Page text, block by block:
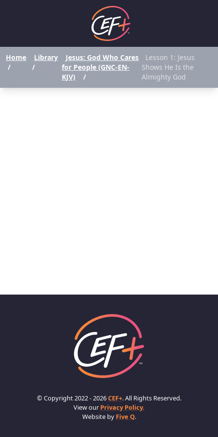
Home
/
Library
/
Jesus: God Who Cares
for People (GNC-EN-
KJV)
/
Lesson 1: Jesus
Shows He Is the
Almighty God
© Copyright 2022 - 2026CEF+. All Rights Reserved.
View our Privacy Policy.
Website by Five Q.